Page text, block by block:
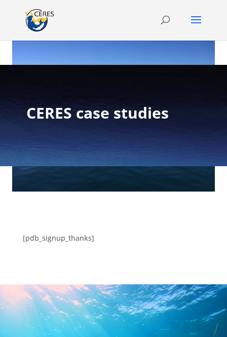
CERES case studies
[pdb_signup_thanks]